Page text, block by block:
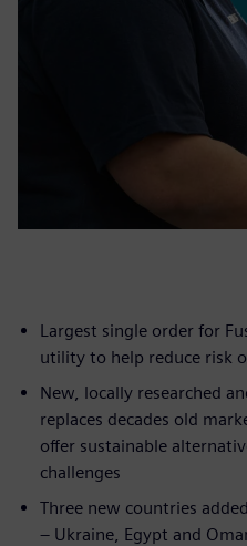
Largest single order for
utility to help reduce risk
New, locally researched
replaces decades old
offer sustainable
challenges
Three new countries
– Ukraine, Egypt and